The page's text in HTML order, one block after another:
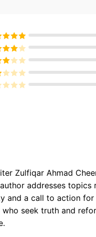
5out
of 5
4
of 5
3
of
Zulfiqar Ahmad
addresses
and a call to action
seek truth and